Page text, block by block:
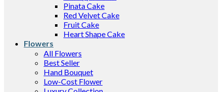
Pinata Cake
Red Velvet Cake
Fruit Cake
Heart Shape Cake
Flowers
All Flowers
Best Seller
Hand Bouquet
Low-Cost Flower